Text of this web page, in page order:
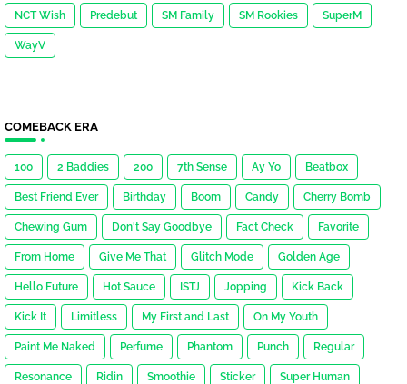
NCT Wish Predebut SM Family SM Rookies SuperM
WayV
COMEBACK ERA
100 2 Baddies 200 7th Sense Ay Yo Beatbox
Best Friend Ever Birthday Boom Candy Cherry Bomb
Chewing Gum Don't Say Goodbye Fact Check Favorite
From Home Give Me That Glitch Mode Golden Age
Hello Future Hot Sauce ISTJ Jopping Kick Back
Kick It Limitless My First and Last On My Youth
Paint Me Naked Perfume Phantom Punch Regular
Resonance Ridin Smoothie Sticker Super Human